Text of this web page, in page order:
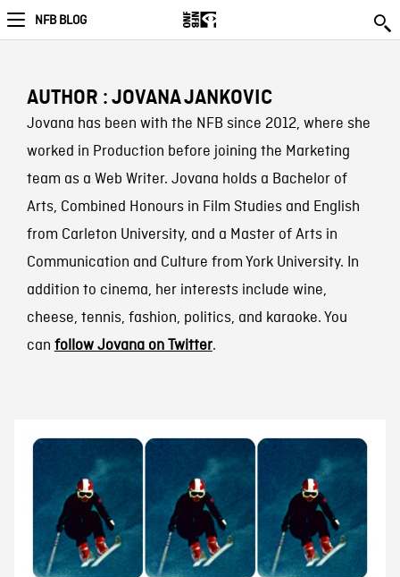
NFB BLOG
AUTHOR : JOVANA JANKOVIC
Jovana has been with the NFB since 2012, where she
worked in Production before joining the Marketing
team as a Web Writer. Jovana holds a Bachelor of
Arts, Combined Honours in Film Studies and English
from Carleton University, and a Master of Arts in
Communication and Culture from York University. In
addition to cinema, her interests include wine,
cheese, tennis, fashion, politics, and karaoke. You
can follow Jovana on Twitter.